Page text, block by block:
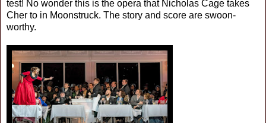
test! No wonder this is the opera that Nicholas Cage takes
Cher to in Moonstruck. The story and score are swoon-
worthy.